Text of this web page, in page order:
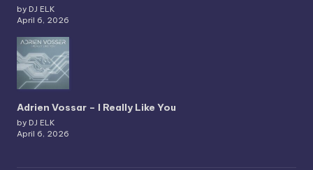
by DJ ELK
April 6, 2026
Adrien Vossar – I Really Like You
by DJ ELK
April 6, 2026